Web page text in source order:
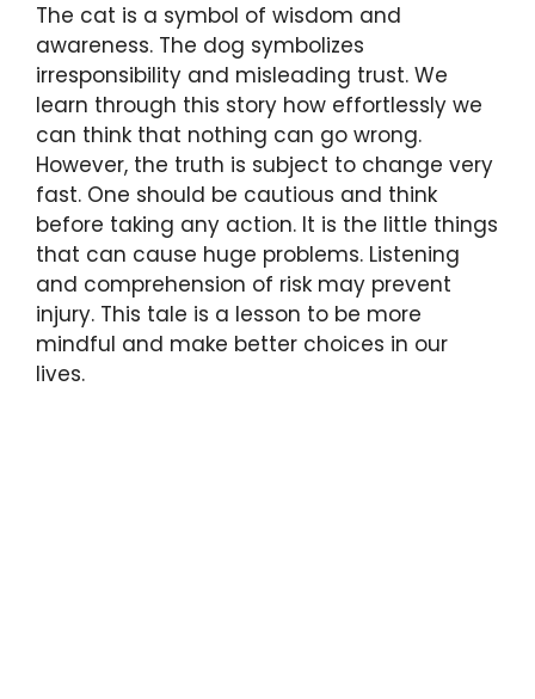
The cat is a symbol of wisdom and
awareness. The dog symbolizes
irresponsibility and misleading trust. We
learn through this story how effortlessly we
can think that nothing can go wrong.
However, the truth is subject to change very
fast. One should be cautious and think
before taking any action. It is the little things
that can cause huge problems. Listening
and comprehension of risk may prevent
injury. This tale is a lesson to be more
mindful and make better choices in our
lives.